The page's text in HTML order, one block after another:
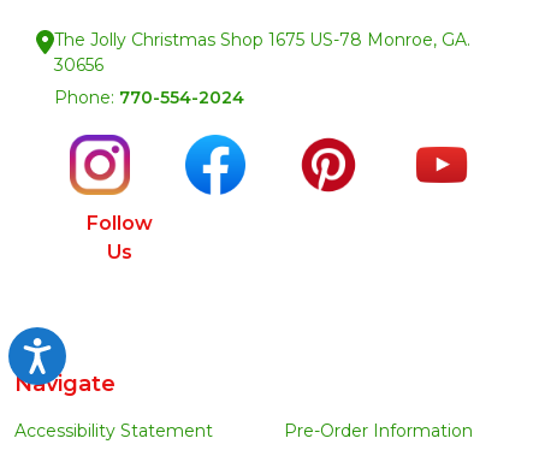
Accessibility
The Jolly Christmas Shop 1675 US-78 Monroe, GA.
30656
Phone: 770-554-2024
Follow
Us
Navigate
Accessibility Statement
Pre-Order Information